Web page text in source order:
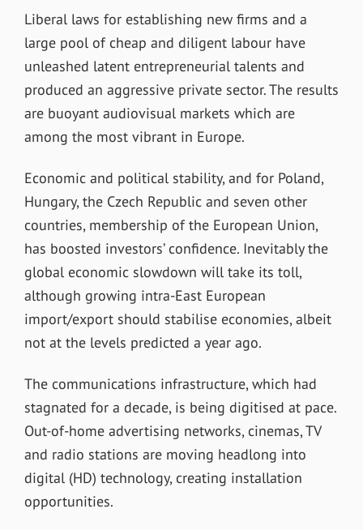
Liberal laws for establishing new firms and a
large pool of cheap and diligent labour have
unleashed latent entrepreneurial talents and
produced an aggressive private sector. The results
are buoyant audiovisual markets which are
among the most vibrant in Europe.
Economic and political stability, and for Poland,
Hungary, the Czech Republic and seven other
countries, membership of the European Union,
has boosted investors’ confidence. Inevitably the
global economic slowdown will take its toll,
although growing intra-East European
import/export should stabilise economies, albeit
not at the levels predicted a year ago.
The communications infrastructure, which had
stagnated for a decade, is being digitised at pace.
Out-of-home advertising networks, cinemas, TV
and radio stations are moving headlong into
digital (HD) technology, creating installation
opportunities.